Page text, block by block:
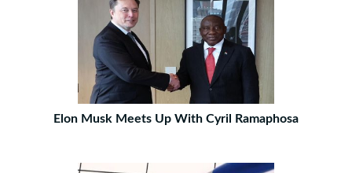
Elon Musk Meets Up With Cyril Ramaphosa